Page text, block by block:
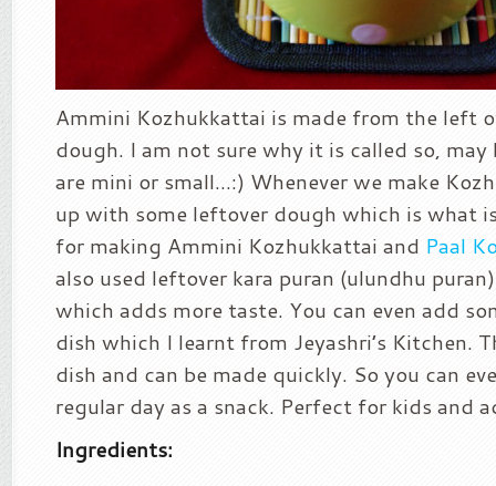
Ammini Kozhukkattai is made from the left
dough. I am not sure why it is called so, may
are mini or small…:) Whenever we make
up with some leftover dough which is what
for making Ammini Kozhukkattai and Paal
also used leftover kara puran (ulundhu
which adds more taste. You can even add
dish which I learnt from Jeyashri’s Kitchen.
dish and can be made quickly. So you can
regular day as a snack. Perfect for kids and
Ingredients: